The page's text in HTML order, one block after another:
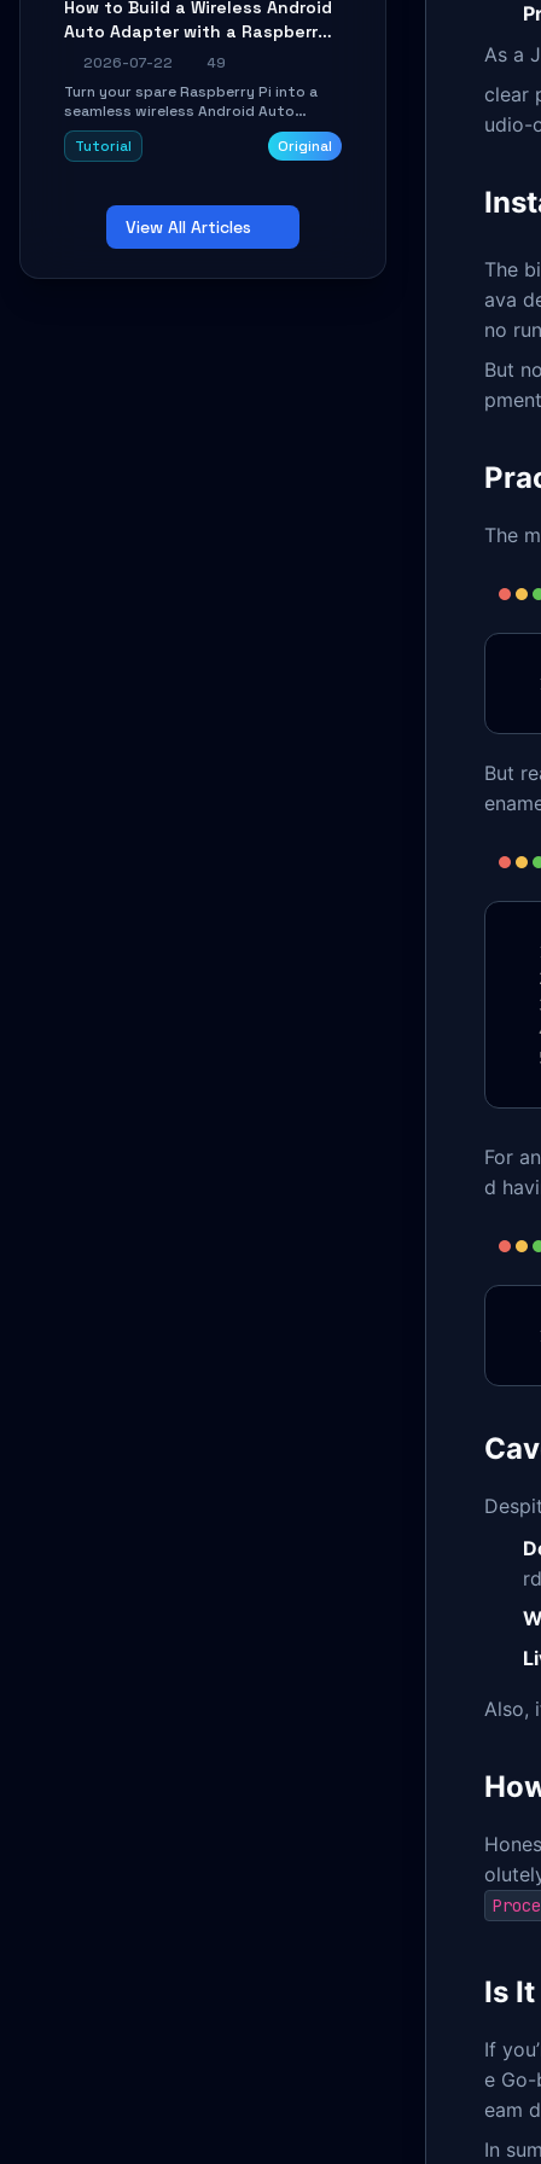
Learn about UDP firewall setup, local
echo, connection roaming, and
How to Build a Wireless Android
Auto Adapter with a Raspberry
Pi: A 10-Minute DIY Guide
2026-07-22
49
Turn your spare Raspberry Pi into a
seamless wireless Android Auto
dongle. This hands-on guide walks
you through flashing the custom
troubleshooting common car-head-
unit issues using the
`WirelessAndroidAutoDongle` project.
Tutorial Original
View All Articles
As a
clear
udio-
The
ava
no
But
The
But
For
d
Also,
Is
If
e
eam
In